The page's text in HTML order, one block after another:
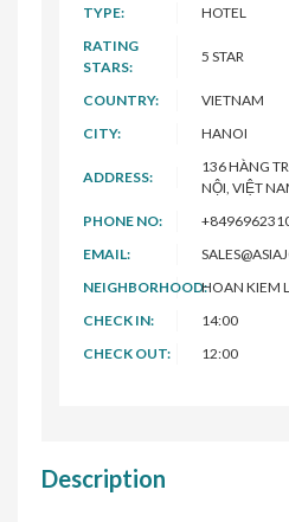
TYPE:
HOTEL
RATING
STARS:
5 STAR
COUNTRY:
VIETNAM
CITY:
HANOI
ADDRESS:
136 HÀNG
NỘI, VIỆT
PHONE NO:
EMAIL:
NEIGHBORHOOD:HOAN KIEM
CHECK IN:
14:00
CHECK OUT:
12:00
Description